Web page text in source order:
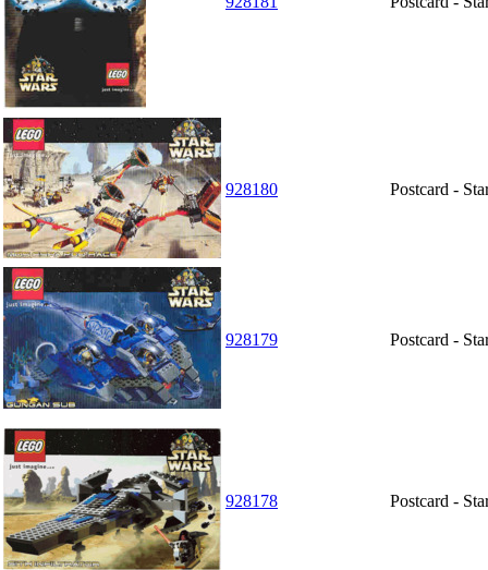
928180 Postcard -
928179 Postcard -
928178 Postcard -